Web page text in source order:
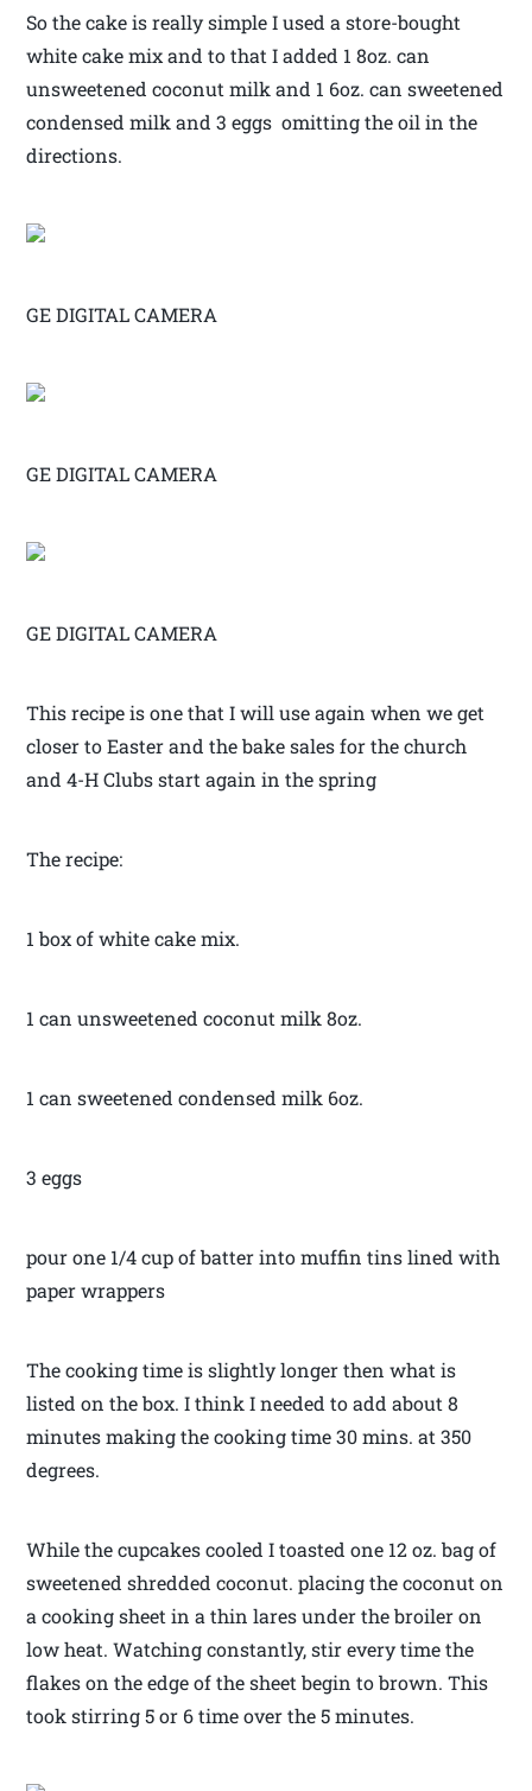
So the cake is really simple I used a store-bought
white cake mix and to that I added 1 8oz. can
unsweetened coconut milk and 1 6oz. can sweetened
condensed milk and 3 eggs omitting the oil in the
directions.
GE DIGITAL CAMERA
GE DIGITAL CAMERA
GE DIGITAL CAMERA
This recipe is one that I will use again when we get
closer to Easter and the bake sales for the church
and 4-H Clubs start again in the spring
The recipe:
1 box of white cake mix.
1 can unsweetened coconut milk 8oz.
1 can sweetened condensed milk 6oz.
3 eggs
pour one 1/4 cup of batter into muffin tins lined with
paper wrappers
The cooking time is slightly longer then what is
listed on the box. I think I needed to add about 8
minutes making the cooking time 30 mins. at 350
degrees.
While the cupcakes cooled I toasted one 12 oz. bag of
sweetened shredded coconut. placing the coconut on
a cooking sheet in a thin lares under the broiler on
low heat. Watching constantly, stir every time the
flakes on the edge of the sheet begin to brown. This
took stirring 5 or 6 time over the 5 minutes.